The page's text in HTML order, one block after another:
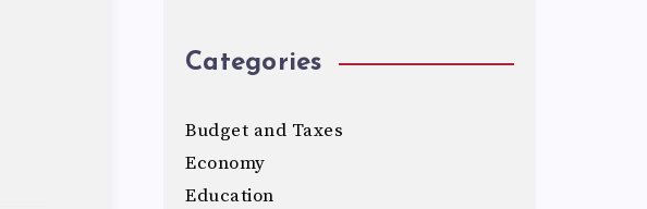
Categories
Budget and Taxes
Economy
Education